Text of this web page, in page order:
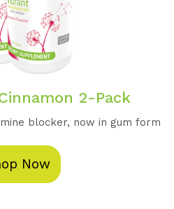
2-Pack
blocker, now in gum form
Now